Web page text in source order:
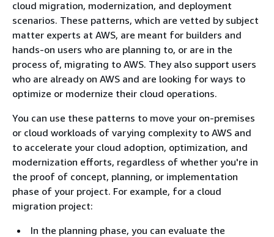
cloud migration, modernization, and deployment
scenarios. These patterns, which are vetted by subject
matter experts at AWS, are meant for builders and
hands-on users who are planning to, or are in the
process of, migrating to AWS. They also support users
who are already on AWS and are looking for ways to
optimize or modernize their cloud operations.
You can use these patterns to move your on-premises
or cloud workloads of varying complexity to AWS and
to accelerate your cloud adoption, optimization, and
modernization efforts, regardless of whether you're in
the proof of concept, planning, or implementation
phase of your project. For example, for a cloud
migration project:
In the planning phase, you can evaluate the